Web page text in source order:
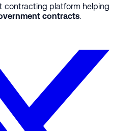
contracting platform helping
contracts.